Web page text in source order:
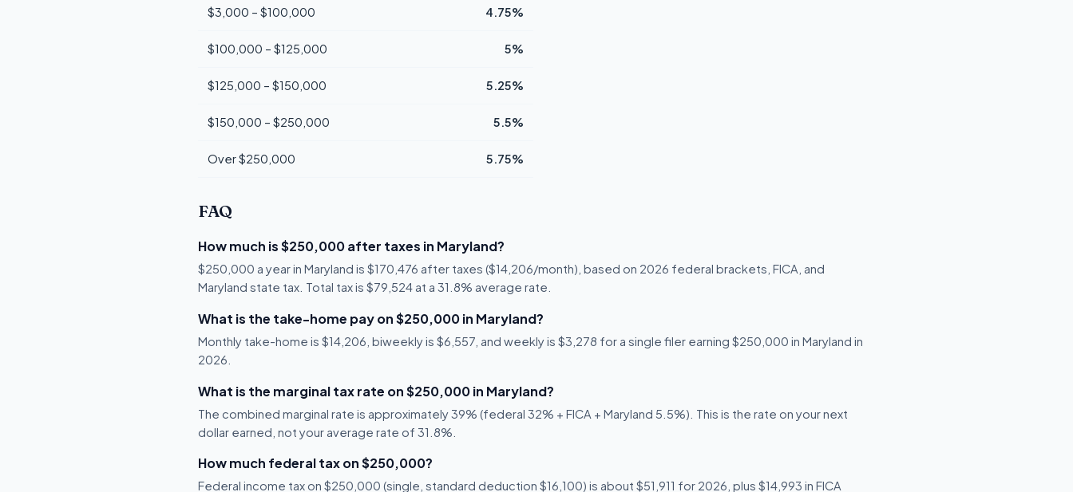
$3,000 – $100,000 4.75%
$100,000 – $125,000 5%
$125,000 – $150,000 5.25%
$150,000 – $250,000 5.5%
Over $250,000 5.75%
FAQ
How much is $250,000 after taxes in Maryland?
$250,000 a year in Maryland is $170,476 after taxes ($14,206/month), based on 2026 federal brackets, FICA, and
Maryland state tax. Total tax is $79,524 at a 31.8% average rate.
What is the take-home pay on $250,000 in Maryland?
Monthly take-home is $14,206, biweekly is $6,557, and weekly is $3,278 for a single filer earning $250,000 in Maryland in
2026.
What is the marginal tax rate on $250,000 in Maryland?
The combined marginal rate is approximately 39% (federal 32% + FICA + Maryland 5.5%). This is the rate on your next
dollar earned, not your average rate of 31.8%.
How much federal tax on $250,000?
Federal income tax on $250,000 (single, standard deduction $16,100) is about $51,911 for 2026, plus $14,993 in FICA